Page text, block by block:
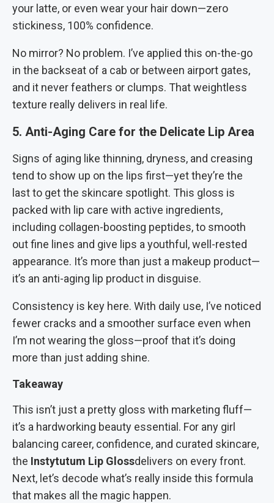
your latte, or even wear your hair down—zero
stickiness, 100% confidence.
No mirror? No problem. I’ve applied this on-the-go
in the backseat of a cab or between airport gates,
and it never feathers or clumps. That weightless
texture really delivers in real life.
5. Anti-Aging Care for the Delicate Lip Area
Signs of aging like thinning, dryness, and creasing
tend to show up on the lips first—yet they’re the
last to get the skincare spotlight. This gloss is
packed with lip care with active ingredients,
including collagen-boosting peptides, to smooth
out fine lines and give lips a youthful, well-rested
appearance. It’s more than just a makeup product—
it’s an anti-aging lip product in disguise.
Consistency is key here. With daily use, I’ve noticed
fewer cracks and a smoother surface even when
I’m not wearing the gloss—proof that it’s doing
more than just adding shine.
Takeaway
This isn’t just a pretty gloss with marketing fluff—
it’s a hardworking beauty essential. For any girl
balancing career, confidence, and curated skincare,
the Instytutum Lip Glossdelivers on every front.
Next, let’s decode what’s really inside this formula
that makes all the magic happen.